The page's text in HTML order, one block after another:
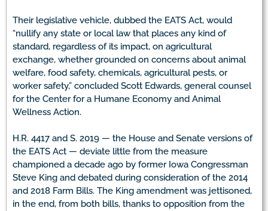
Their legislative vehicle, dubbed the EATS Act, would
“nullify any state or local law that places any kind of
standard, regardless of its impact, on agricultural
exchange, whether grounded on concerns about animal
welfare, food safety, chemicals, agricultural pests, or
worker safety,” concluded Scott Edwards, general counsel
for the Center for a Humane Economy and Animal
Wellness Action.
H.R. 4417 and S. 2019 — the House and Senate versions of
the EATS Act — deviate little from the measure
championed a decade ago by former Iowa Congressman
Steve King and debated during consideration of the 2014
and 2018 Farm Bills. The King amendment was jettisoned,
in the end, from both bills, thanks to opposition from the